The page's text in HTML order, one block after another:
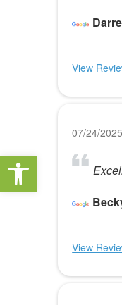
Open toolbar
View
07/24/2025
View